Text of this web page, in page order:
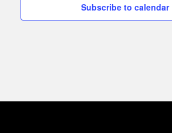
Subscribe to calendar